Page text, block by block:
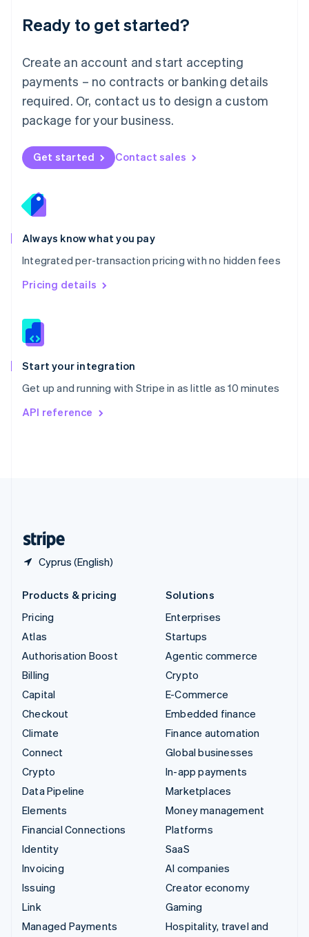
Ready to get started?
Create an account and start accepting
payments – no contracts or banking details
required. Or, contact us to design a custom
package for your business.
Get started Contact sales
Always know what you pay
Integrated per-transaction pricing with no hidden fees
Pricing details
Start your integration
Get up and running with Stripe in as little as 10 minutes
API reference
Cyprus (English)
English 简体中文
Mexico
EspañolEnglish
Netherlands
Nederlands English
New Zealand
Norway
English
English
Portugal
Português
Romania
English
Singapore
English 简体中文
Slovakia
Slovenia
Spain
EspañolEnglish
Svenska English
DeutschFrançais
Products & pricing
Pricing
Atlas
Authorisation Boost
Billing
Capital
Checkout
Climate
Connect
Crypto
Data Pipeline
Elements
Financial Connections
Identity
Invoicing
Issuing
Link
Managed Payments
Solutions
Enterprises
Startups
Agentic commerce
Crypto
E-Commerce
Embedded finance
Finance automation
Global businesses
In-app payments
Marketplaces
Money management
Platforms
SaaS
AI companies
Creator economy
Gaming
Hospitality, travel and